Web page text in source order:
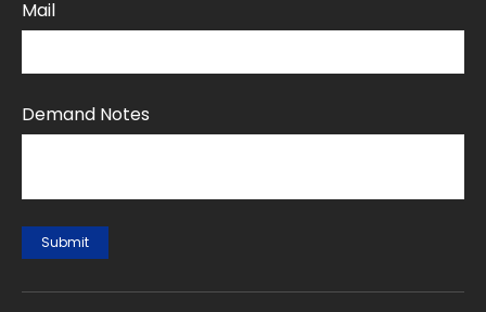
Mail
Demand Notes
Submit